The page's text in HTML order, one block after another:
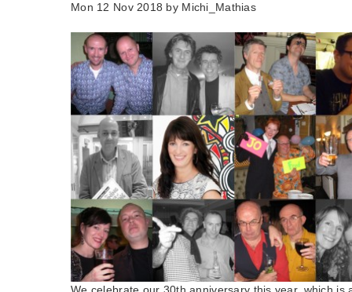
Mon 12 Nov 2018 by Michi_Mathias